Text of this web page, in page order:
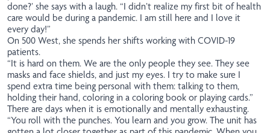
done?’ she says with a laugh. “I didn’t realize my first bit of health
care would be during a pandemic. I am still here and I love it
every day!”
On 500 West, she spends her shifts working with COVID-19
patients.
“It is hard on them. We are the only people they see. They see
masks and face shields, and just my eyes. I try to make sure I
spend extra time being personal with them: talking to them,
holding their hand, coloring in a coloring book or playing cards.”
There are days when it is emotionally and mentally exhausting.
“You roll with the punches. You learn and you grow. The unit has